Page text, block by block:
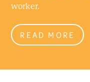
worker.
READ MORE